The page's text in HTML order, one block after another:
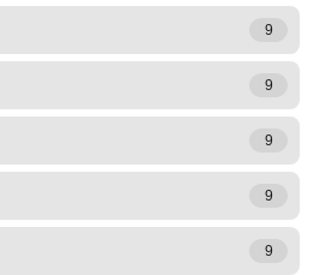
9
9
9
9
9